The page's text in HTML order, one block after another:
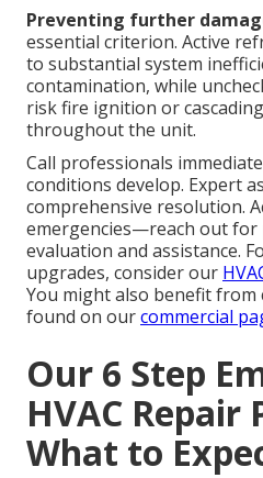
Preventing further
essential criterion. Active
to substantial system
contamination, while
risk fire ignition or
throughout the unit.
Call professionals
conditions develop. Expert
comprehensive resolution.
emergencies—reach out
evaluation and assistance.
upgrades, consider our
You might also benefit from
found on ourcommercial
Our 6 Step
HVAC Repair
What to